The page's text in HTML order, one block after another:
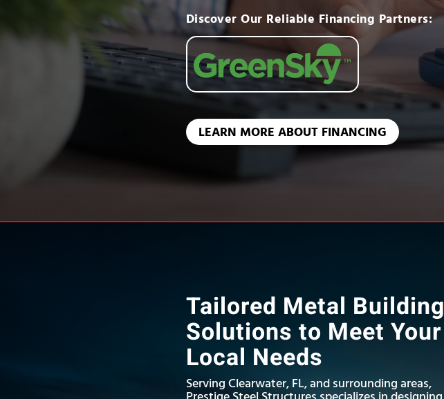
Discover Our Reliable Financing Partners:
LEARN MORE ABOUT FINANCING
Tailored Metal Building
Solutions to Meet Your
Local Needs
Serving Clearwater, FL, and surrounding areas,